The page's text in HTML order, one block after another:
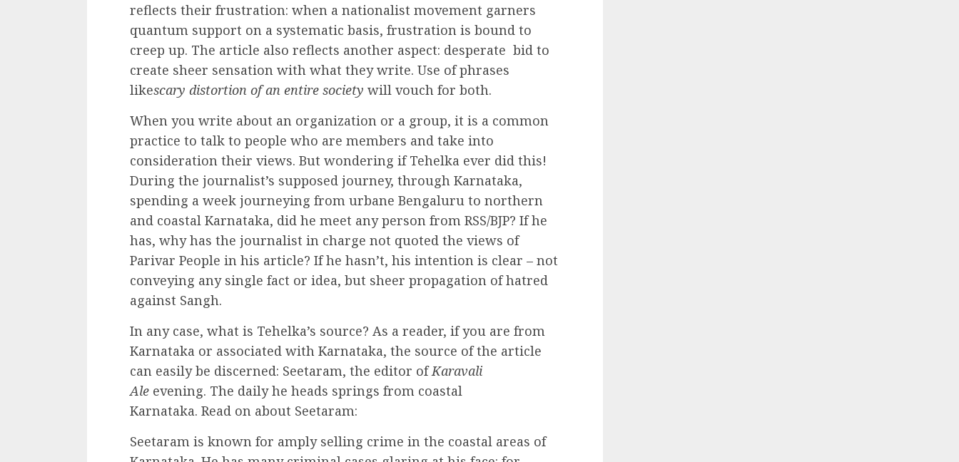
reflects their frustration: when a nationalist movement garners
quantum support on a systematic basis, frustration is bound to
creep up. The article also reflects another aspect: desperate bid to
create sheer sensation with what they write. Use of phrases
likescary distortion of an entire society will vouch for both.
When you write about an organization or a group, it is a common
practice to talk to people who are members and take into
consideration their views. But wondering if Tehelka ever did this!
During the journalist’s supposed journey, through Karnataka,
spending a week journeying from urbane Bengaluru to northern
and coastal Karnataka, did he meet any person from RSS/BJP? If he
has, why has the journalist in charge not quoted the views of
Parivar People in his article? If he hasn’t, his intention is clear – not
conveying any single fact or idea, but sheer propagation of hatred
against Sangh.
In any case, what is Tehelka’s source? As a reader, if you are from
Karnataka or associated with Karnataka, the source of the article
can easily be discerned: Seetaram, the editor ofKaravali
Ale evening. The daily he heads springs from coastal
Karnataka. Read on about Seetaram:
Seetaram is known for amply selling crime in the coastal areas of